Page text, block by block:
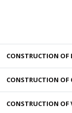
CONSTRUCTION
CONSTRUCTION OF
CONSTRUCTION